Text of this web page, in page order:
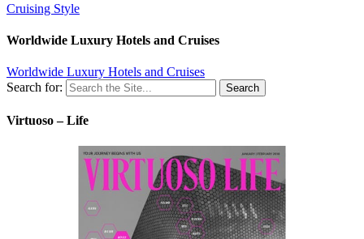
Cruising Style
Worldwide Luxury Hotels and Cruises
Worldwide Luxury Hotels and Cruises
Search for:
Virtuoso – Life